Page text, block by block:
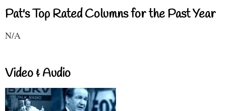
Pat's Top Rated Columns for the Past Year
N/A
Video & Audio